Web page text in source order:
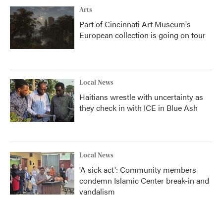
Arts
Part of Cincinnati Art Museum's
European collection is going on tour
Local News
Haitians wrestle with uncertainty as
they check in with ICE in Blue Ash
Local News
'A sick act': Community members
condemn Islamic Center break-in and
vandalism